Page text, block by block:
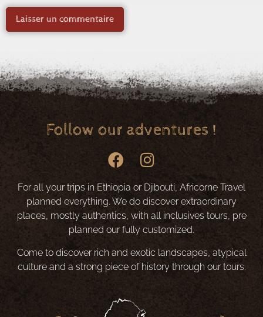
Follow our adventures !
For all your trips in Ethiopia or Djibouti, Africorne Travel
planned everything. We do discover extraordinary
places, mostly authentics, with all inclusives tours, pre
planned our fully customized.
Come to discover rich and exotic landscapes, atypical
culture and a strong piece of history through our tours.